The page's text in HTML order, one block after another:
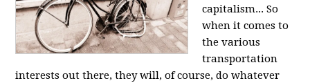
capitalism... So
when it comes to
the various
transportation
interests out there, they will, of course, do whatever